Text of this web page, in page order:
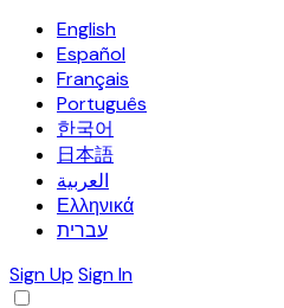
English
Español
Français
Português
한국어
日本語
العربية
Ελληνικά
עברית
Sign Up Sign In